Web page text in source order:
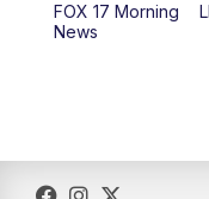
10:00PM
FOX 17 Morning
News